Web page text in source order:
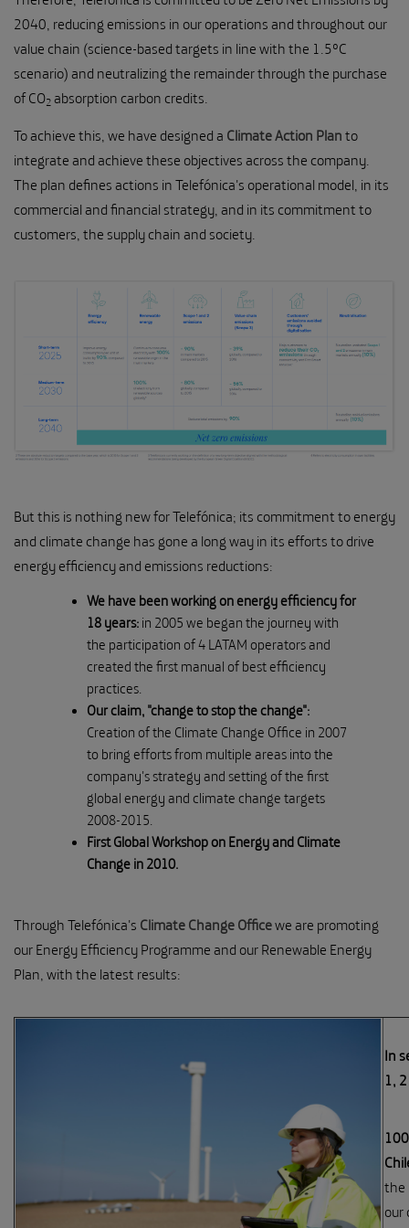
2040, reducing emissions in our operations and throughout our
value chain (science-based targets in line with the 1.5ºC
scenario) and neutralizing the remainder through the purchase
of CO2 absorption carbon credits.
To achieve this, we have designed a Climate Action Plan to
integrate and achieve these objectives across the company.
The plan defines actions in Telefónica's operational model, in its
commercial and financial strategy, and in its commitment to
customers, the supply chain and society.
But this is nothing new for Telefónica; its commitment to energy
and climate change has gone a long way in its efforts to drive
energy efficiency and emissions reductions:
We have been working on energy efficiency for
18 years: in 2005 we began the journey with
the participation of 4 LATAM operators and
created the first manual of best efficiency
practices.
Our claim, "change to stop the change":
Creation of the Climate Change Office in 2007
to bring efforts from multiple areas into the
company's strategy and setting of the first
global energy and climate change targets
2008-2015.
First Global Workshop on Energy and Climate
Change in 2010.
Through Telefónica's Climate Change Officewe are promoting
our Energy Efficiency Programme and our Renewable Energy
Plan, with the latest results:
In
1,
the
our